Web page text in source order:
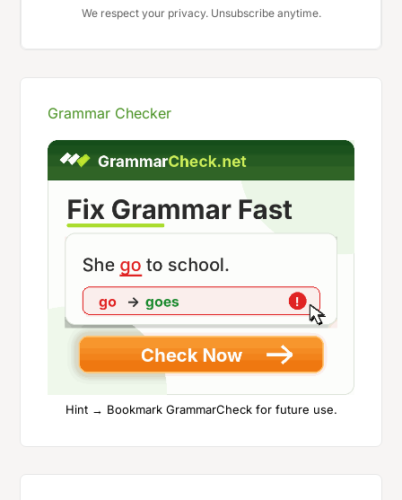
We respect your privacy. Unsubscribe anytime.
Grammar Checker
Hint → Bookmark GrammarCheck for future use.